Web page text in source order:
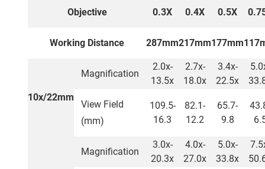
Objective 0.3X 0.4X 0.5X
Working Distance 287mm217mm177mm
10x/22mm
Magnification
2.0x-
13.5x
2.7x-
18.0x
3.4x-
22.5x
View Field
(mm)
109.5-
16.3
82.1-
12.2
65.7-
9.8
Magnification
3.0x-
20.3x
4.0x-
27.0x
5.0x-
33.8x